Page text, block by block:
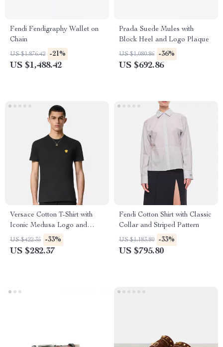
Fendi Fendigraphy Wallet on
Chain
US $1,876.42 -21%
US $1,488.42
Prada Suede Mules with
Block Heel and Logo Plaque
US $1,080.86 -36%
US $692.86
Versace Cotton T-Shirt with
Iconic Medusa Logo and
Ribbed Crew Neck
US $422.35 -33%
US $282.37
Fendi Cotton Shirt with Classic
Collar and Striped Pattern
US $1,183.80 -33%
US $795.80